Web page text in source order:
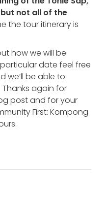
not all of the
the tour itinerary is
how we will be
date feel free
we’ll be able to
again for
post and for your
First: Kompong